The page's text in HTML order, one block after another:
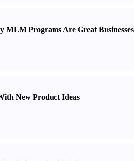
MLM Programs Are Great Businesses
New Product Ideas